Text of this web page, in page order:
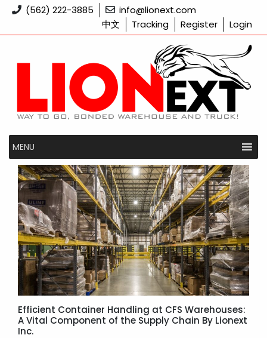
Skip
content
(562) 222-3885
info@lionext.com
中文
Tracking Register Login
MENU
Efficient Container Handling at CFS Warehouses:
A Vital Component of the Supply Chain By Lionext
Inc.